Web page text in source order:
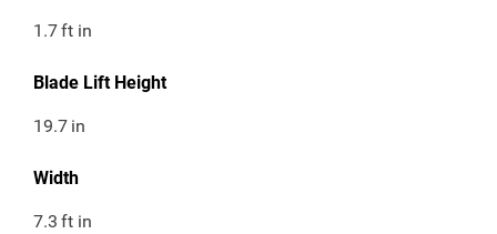
1.7ft in
Blade Lift Height
19.7 in
Width
7.3 ft in